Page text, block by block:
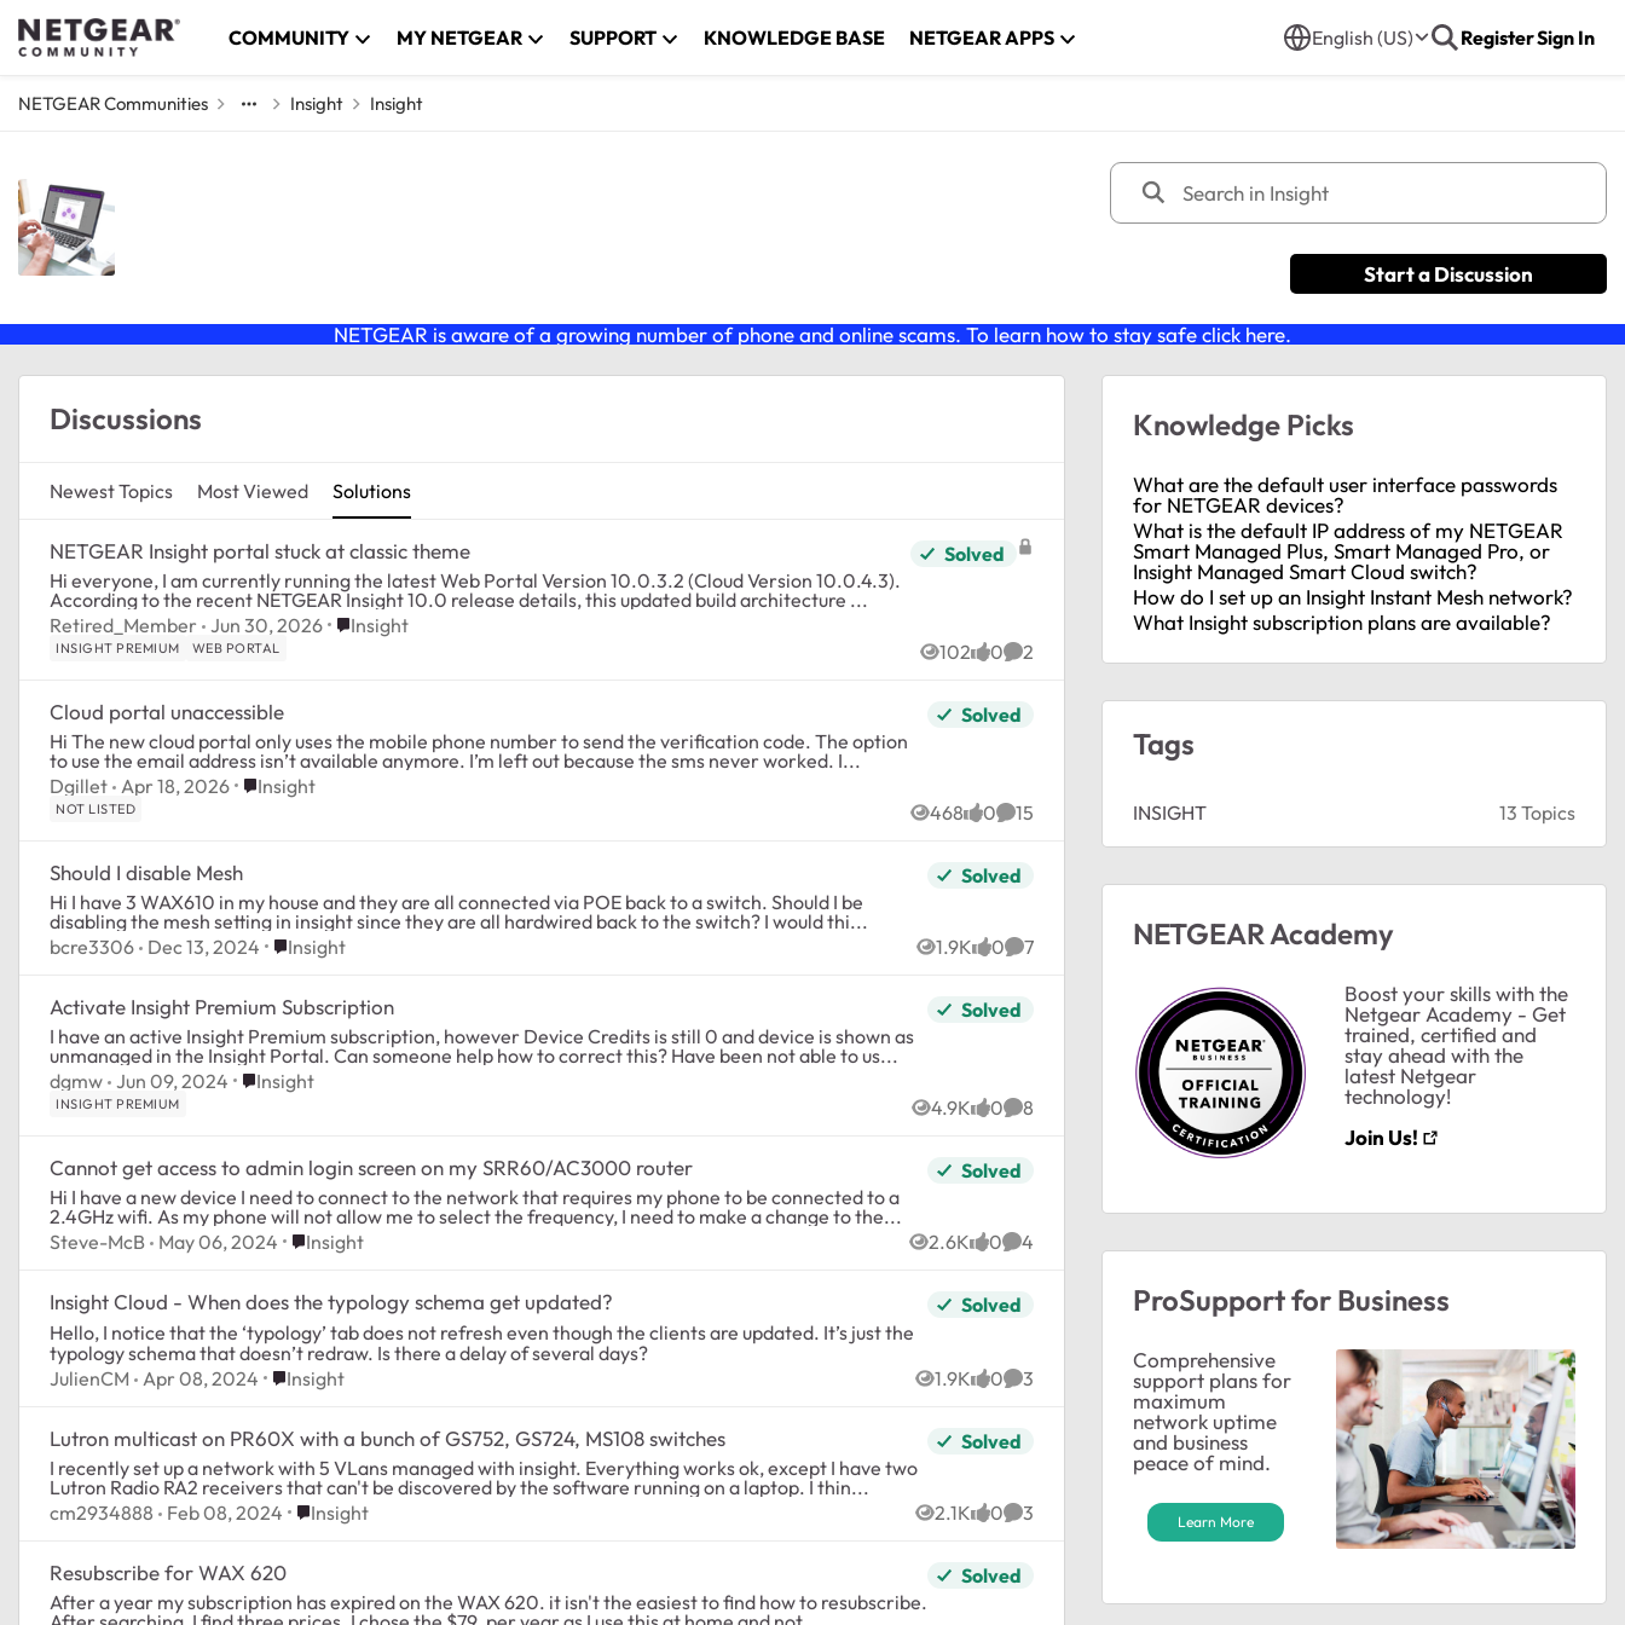
Skip to content COMMUNITY MY NETGEAR SUPPORT KNOWLEDGE BASE NETGEAR APPS English (US) RegisterSign In
NETGEAR Communities Insight Insight
Start a Discussion
NETGEAR is aware of a growing number of phone and online scams. To learn how to stay safe click here.
Forum Widgets
Discussions
Newest Topics Most Viewed Solutions
NETGEAR Insight portal stuck at classic theme
Hi everyone, I am currently running the latest Web Portal Version 10.0.3.2 (Cloud Version 10.0.4.3).
According to the recent NETGEAR Insight 10.0 release details, this updated build architecture ...
Solved
Retired_Member Jun 30, 2026 Place Insight
Insight
INSIGHT PREMIUM WEB PORTAL 102
Views 0
likes 2
Comments
Cloud portal unaccessible
Hi The new cloud portal only uses the mobile phone number to send the verification code. The option
to use the email address isn’t available anymore. I’m left out because the sms never worked. I...
Solved
Dgillet Apr 18, 2026 Place Insight
Insight
NOT LISTED 468
Views 0
likes 15
Comments
Should I disable Mesh
Hi I have 3 WAX610 in my house and they are all connected via POE back to a switch. Should I be
disabling the mesh setting in insight since they are all hardwired back to the switch? I would thi...
Solved
bcre3306 Dec 13, 2024 Place Insight
Insight 1.9K
Views 0
likes 7
Comments
Activate Insight Premium Subscription
I have an active Insight Premium subscription, however Device Credits is still 0 and device is shown as
unmanaged in the Insight Portal. Can someone help how to correct this? Have been not able to us...
Solved
dgmw Jun 09, 2024 Place Insight
Insight
INSIGHT PREMIUM 4.9K
Views 0
likes 8
Comments
Cannot get access to admin login screen on my SRR60/AC3000 router
Hi I have a new device I need to connect to the network that requires my phone to be connected to a
2.4GHz wifi. As my phone will not allow me to select the frequency, I need to make a change to the...
Solved
Steve-McB May 06, 2024 Place Insight
Insight 2.6K
Views 0
likes 4
Comments
Insight Cloud - When does the typology schema get updated?
Hello, I notice that the ‘typology’ tab does not refresh even though the clients are updated. It’s just the
typology schema that doesn’t redraw. Is there a delay of several days?
Solved
JulienCM Apr 08, 2024 Place Insight
Insight 1.9K
Views 0
likes 3
Comments
Lutron multicast on PR60X with a bunch of GS752, GS724, MS108 switches
I recently set up a network with 5 VLans managed with insight. Everything works ok, except I have two
Lutron Radio RA2 receivers that can't be discovered by the software running on a laptop. I thin...
Solved
cm2934888 Feb 08, 2024 Place Insight
Insight 2.1K
Views 0
likes 3
Comments
Resubscribe for WAX 620
After a year my subscription has expired on the WAX 620. it isn't the easiest to find how to resubscribe.
Solved
Knowledge Picks
What are the default user interface passwords
for NETGEAR devices?
What is the default IP address of my NETGEAR
Smart Managed Plus, Smart Managed Pro, or
Insight Managed Smart Cloud switch?
How do I set up an Insight Instant Mesh network?
What Insight subscription plans are available?
Tags
INSIGHT 13 Topics
NETGEAR Academy
Boost your skills with the
Netgear Academy - Get
trained, certified and
stay ahead with the
latest Netgear
technology!
Join Us!
ProSupport for Business
Comprehensive
support plans for
maximum
network uptime
and business
peace of mind.
Learn More